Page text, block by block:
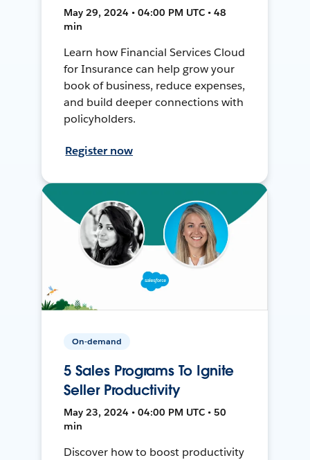
May 29, 2024 • 04:00 PM UTC • 48
min
Learn how Financial Services Cloud
for Insurance can help grow your
book of business, reduce expenses,
and build deeper connections with
policyholders.
Register now
On-demand
5 Sales Programs To Ignite
Seller Productivity
May 23, 2024 • 04:00 PM UTC • 50
min
Discover how to boost productivity